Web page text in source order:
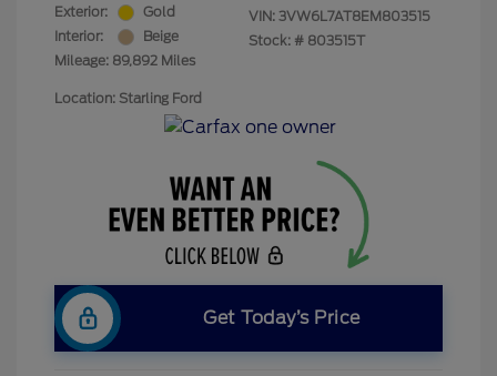
Exterior:
Gold
Interior:
Beige
Mileage: 89,892 Miles
VIN: 3VW6L7AT8EM803515
Stock: # 803515T
Location: Starling Ford
Get Today’s Price